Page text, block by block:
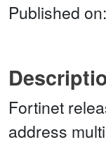
Published
Fortinet
address